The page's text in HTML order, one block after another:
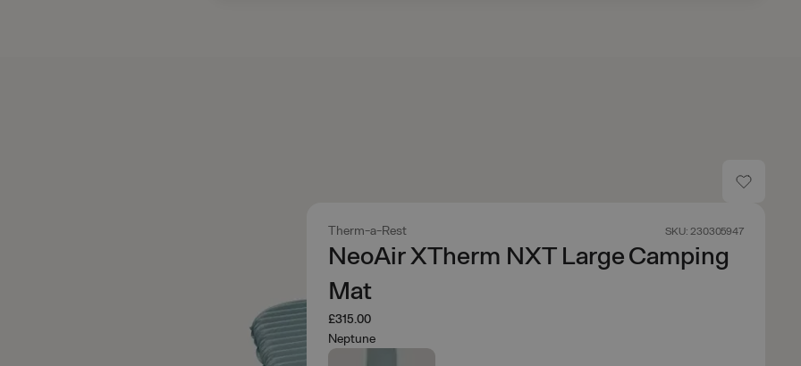
Therm-a-Rest SKU: 230305947
NeoAir XTherm NXT Large Camping
Mat
£315.00
Neptune